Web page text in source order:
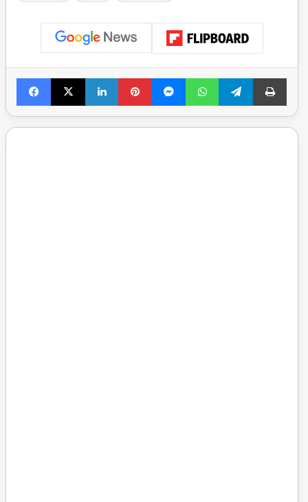
Facebook
X LinkedInPinterestMessengerWhatsAppTelegramPrint